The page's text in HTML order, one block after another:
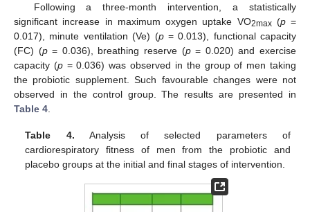
Following a three-month intervention, a statistically
significant increase in maximum oxygen uptake VO2max(p=
0.017), minute ventilation (Ve) (p= 0.013), functional capacity
(FC) (p= 0.036), breathing reserve (p= 0.020) and exercise
capacity (p= 0.036) was observed in the group of men taking
the probiotic supplement. Such favourable changes were not
observed in the control group. The results are presented in
Table 4
Table 4. Analysis of selected parameters of
cardiorespiratory fitness of men from the probiotic and
placebo groups at the initial and final stages of intervention.